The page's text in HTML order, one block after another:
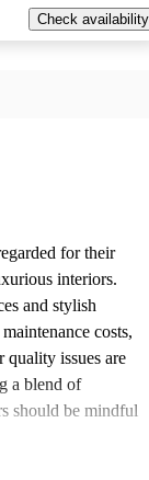
Check availability
for their
interiors.
and stylish
costs,
quality issues are
a blend of
should be mindful